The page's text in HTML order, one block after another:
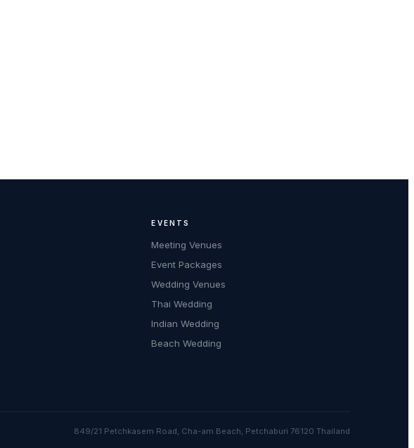
EVENTS
Meeting Venues
Event Packages
Wedding Venues
Thai Wedding
Indian Wedding
Beach Wedding
849/21 Petchkasem Road, Cha-am Beach, Petchaburi 76120 Thailand